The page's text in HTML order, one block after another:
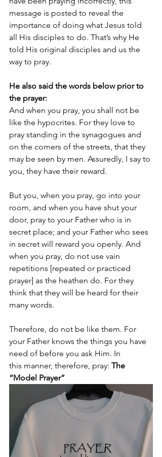
message is posted to reveal the
importance of doing what Jesus told
all His disciples to do. That’s why He
told His original disciples and us the
way to pray.
He also said the words below prior to
the prayer:
And when you pray, you shall not be
like the hypocrites. For they love to
pray standing in the synagogues and
on the corners of the streets, that they
may be seen by men. Assuredly, I say to
you, they have their reward.
But you, when you pray, go into your
room, and when you have shut your
door, pray to your Father who is in
secret place; and your Father who sees
in secret will reward you openly. And
when you pray, do not use vain
repetitions [repeated or practiced
prayer] as the heathen do. For they
think that they will be heard for their
many words.
Therefore, do not be like them. For
your Father knows the things you have
need of before you ask Him. In
this manner, therefore, pray: The
“Model Prayer”